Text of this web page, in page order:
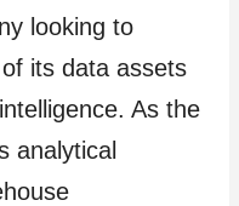
looking to
its data assets
As the
analytical